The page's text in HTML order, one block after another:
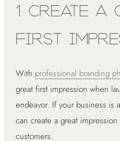
1. Create a
First
With professional branding
great first impression when
endeavor. If your business is
can create a great
customers.